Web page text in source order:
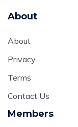
About
About
Privacy
Terms
Contact Us
Members